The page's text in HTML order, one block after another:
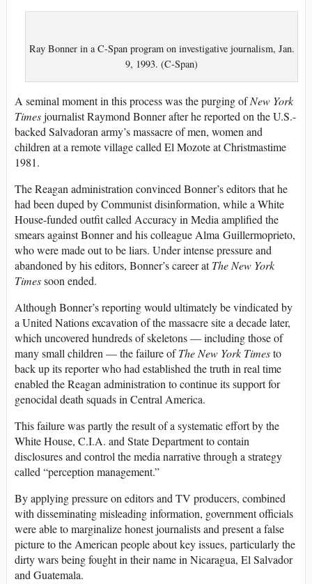
Ray Bonner in a C-Span program on investigative journalism, Jan.
9, 1993. (C-Span)
A seminal moment in this process was the purging ofNew York
Timesjournalist Raymond Bonner after he reported on the U.S.-
backed Salvadoran army’s massacre of men, women and
children at a remote village called El Mozote at Christmastime
1981.
The Reagan administration convinced Bonner’s editors that he
had been duped by Communist disinformation, while a White
House-funded outfit called Accuracy in Media amplified the
smears against Bonner and his colleague Alma Guillermoprieto,
who were made out to be liars. Under intense pressure and
abandoned by his editors, Bonner’s career atThe New York
Timessoon ended.
Although Bonner’s reporting would ultimately be vindicated by
a United Nations excavation of the massacre site a decade later,
which uncovered hundreds of skeletons — including those of
many small children — the failure ofThe New York Timesto
back up its reporter who had established the truth in real time
enabled the Reagan administration to continue its support for
genocidal death squads in Central America.
This failure was partly the result of a systematic effort by the
White House, C.I.A. and State Department to contain
disclosures and control the media narrative through a strategy
called “perception management.”
By applying pressure on editors and TV producers, combined
with disseminating misleading information, government officials
were able to marginalize honest journalists and present a false
picture to the American people about key issues, particularly the
dirty wars being fought in their name in Nicaragua, El Salvador
and Guatemala.